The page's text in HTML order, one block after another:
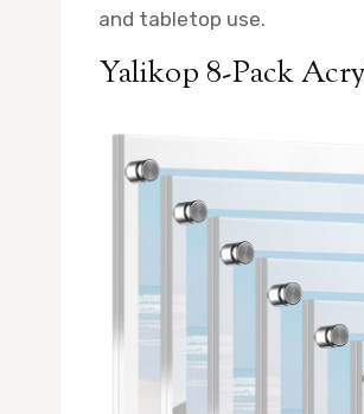
and tabletop use.
Yalikop 8-Pack